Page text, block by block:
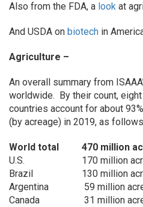
Also from the FDA, a look at
And USDA on biotech in
Agriculture –
An overall summary from
worldwide. By their count,
countries account for about
(by acreage) in 2019, as
World total
470 million
U.S.
170 million
Brazil
130 million
Argentina
59 million
Canada
31 million